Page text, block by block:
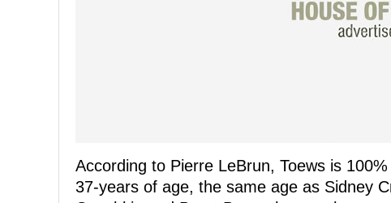
According to Pierre LeBrun, Toews is
37-years of age, the same age as Sidney